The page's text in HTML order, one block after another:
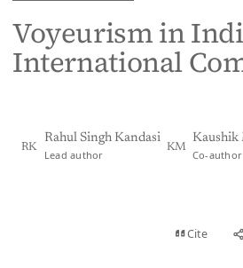
Voyeurism in
International
RK
Rahul Singh Kandasi
Lead author
KM
Kaushik
Co-author
Cite